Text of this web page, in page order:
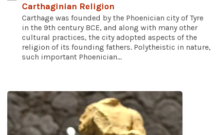
Carthaginian Religion
Carthage was founded by the Phoenician city of Tyre
in the 9th century BCE, and along with many other
cultural practices, the city adopted aspects of the
religion of its founding fathers. Polytheistic in nature,
such important Phoenician...